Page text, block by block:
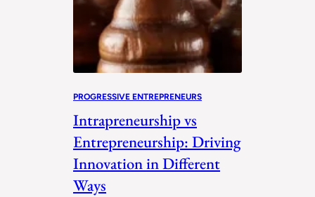
PROGRESSIVE ENTREPRENEURS
Intrapreneurship vs
Entrepreneurship: Driving
Innovation in Different
Ways